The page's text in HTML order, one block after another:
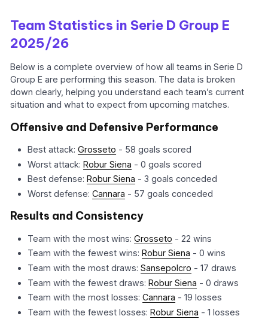
Team Statistics in Serie D Group E
2025/26
Below is a complete overview of how all teams in Serie D
Group E are performing this season. The data is broken
down clearly, helping you understand each team’s current
situation and what to expect from upcoming matches.
Offensive and Defensive Performance
Best attack:Grosseto - 58 goals scored
Worst attack:Robur Siena - 0 goals scored
Best defense:Robur Siena - 3 goals conceded
Worst defense:Cannara - 57 goals conceded
Results and Consistency
Team with the most wins:Grosseto - 22 wins
Team with the fewest wins:Robur Siena - 0 wins
Team with the most draws:Sansepolcro - 17 draws
Team with the fewest draws:Robur Siena - 0 draws
Team with the most losses:Cannara - 19 losses
Team with the fewest losses:Robur Siena - 1 losses